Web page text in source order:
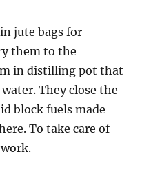
jute bags for
them to the
in distilling pot that
They close the
block fuels made
To take care of